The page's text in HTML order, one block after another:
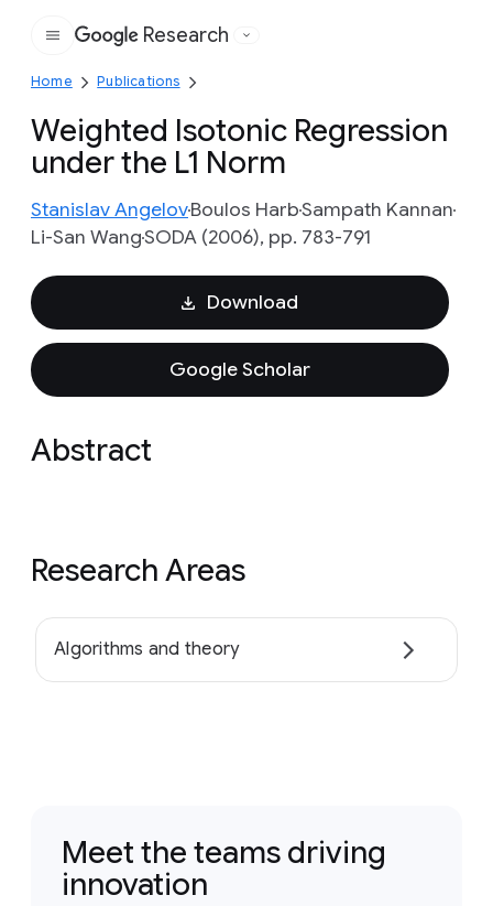
Google
Research
Home Publications
Weighted Isotonic Regression
under the L1 Norm
Stanislav AngelovBoulos HarbSampath Kannan
Li-San WangSODA (2006), pp. 783-791
Download
Google Scholar
Abstract
Research Areas
Algorithms and theory
Meet the teams driving
innovation